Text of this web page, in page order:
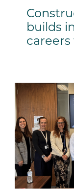
builds